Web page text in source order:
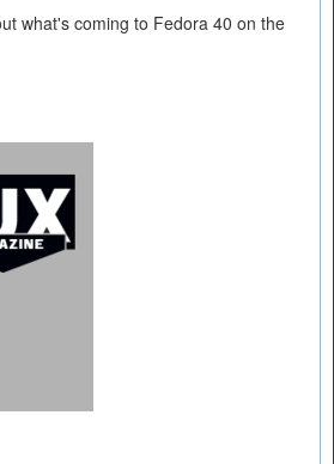
what's coming to Fedora 40 on the